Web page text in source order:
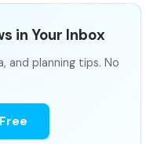
in Your Inbox
and planning tips. No